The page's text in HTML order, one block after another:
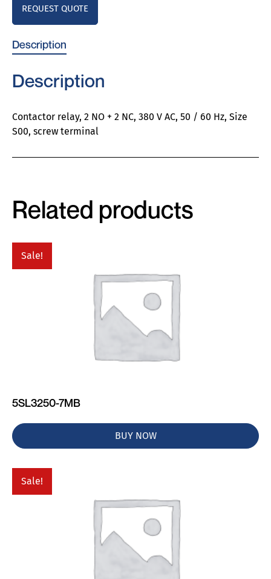
REQUEST QUOTE
Description
Description
Contactor relay, 2 NO + 2 NC, 380 V AC, 50 / 60 Hz, Size
S00, screw terminal
Related products
Sale!
5SL3250-7MB
BUY NOW
Sale!